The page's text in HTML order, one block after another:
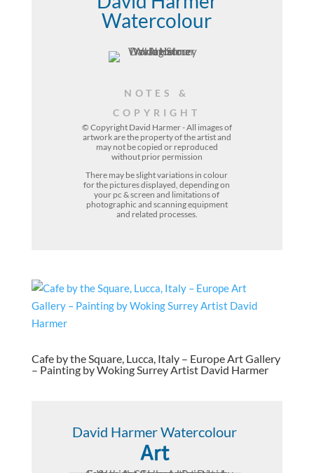
Watercolour
NOTES &
COPYRIGHT
© Copyright David Harmer - All images of
artwork are the property of theartistand
may not be copied or reproduced
without prior permission
There may be slight variations in colour
for the pictures displayed, depending on
your pc & screen and limitations of
photographic and scanning equipment
and related processes.
Cafe by the Square, Lucca, Italy – Europe Art Gallery
– Painting by Woking Surrey Artist David Harmer
David Harmer Watercolour
Art